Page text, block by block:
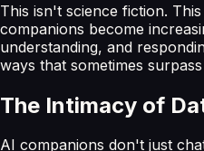
This isn't science fiction.
companions become
understanding, and
ways that sometimes
The Intimacy of
AI companions don't just